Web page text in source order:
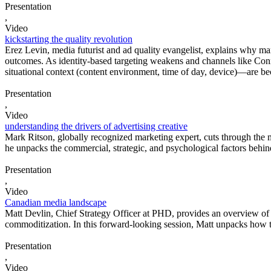
Presentation
,
Video
kickstarting the quality revolution
Erez Levin, media futurist and ad quality evangelist, explains why
outcomes. As identity-based targeting weakens and channels like
situational context (content environment, time of day, device)—are
Presentation
,
Video
understanding the drivers of advertising creative
Mark Ritson, globally recognized marketing expert, cuts through
he unpacks the commercial, strategic, and psychological factors
Presentation
,
Video
Canadian media landscape
Matt Devlin, Chief Strategy Officer at PHD, provides an overview of
commoditization. In this forward-looking session, Matt unpacks how
Presentation
,
Video